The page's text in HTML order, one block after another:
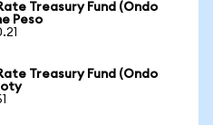
Treasury Fund (Ondo
Peso
Treasury Fund (Ondo